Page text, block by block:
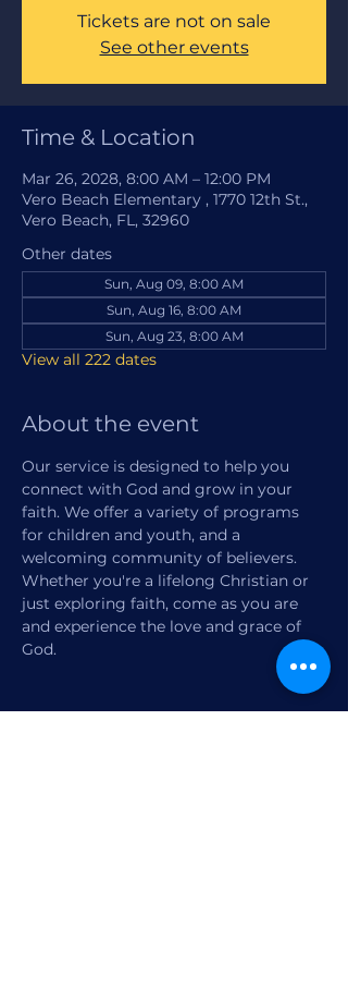
Tickets are not on sale
See other events
Time & Location
Mar 26, 2028, 8:00 AM – 12:00 PM
Vero Beach Elementary , 1770 12th St.,
Vero Beach, FL, 32960
Other dates
Sun, Aug 09, 8:00 AM
Sun, Aug 16, 8:00 AM
Sun, Aug 23, 8:00 AM
View all 222 dates
About the event
Our service is designed to help you
connect with God and grow in your
faith. We offer a variety of programs
for children and youth, and a
welcoming community of believers.
Whether you're a lifelong Christian or
just exploring faith, come as you are
and experience the love and grace of
God.